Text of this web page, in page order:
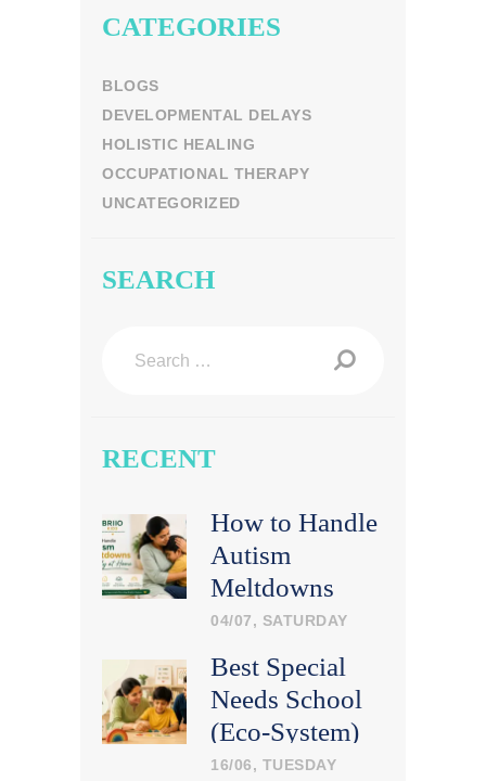
CATEGORIES
BLOGS
DEVELOPMENTAL DELAYS
HOLISTIC HEALING
OCCUPATIONAL THERAPY
UNCATEGORIZED
SEARCH
RECENT
How to Handle
Autism
Meltdowns
Calmly at
Home
04/07, SATURDAY
Best Special
Needs School
(Eco-System)
in India: What
16/06, TUESDAY